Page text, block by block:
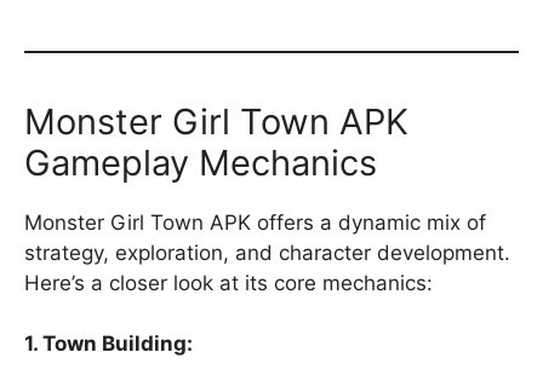
Monster Girl Town APK
Gameplay Mechanics
Monster Girl Town APK offers a dynamic mix of
strategy, exploration, and character development.
Here’s a closer look at its core mechanics:
1. Town Building: